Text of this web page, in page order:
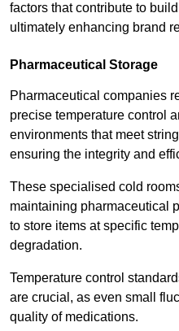
factors that contribute to
ultimately enhancing brand
Pharmaceutical Storage
Pharmaceutical companies
precise temperature control
environments that meet
ensuring the integrity and
These specialised cold
maintaining pharmaceutical
to store items at specific
degradation.
Temperature control
are crucial, as even small
quality of medications.